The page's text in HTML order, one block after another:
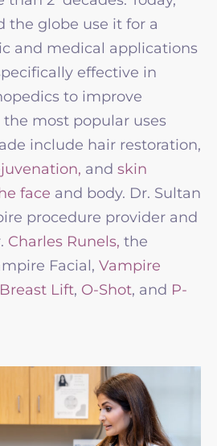
the globe use it for a
and medical applications
effective in
to improve
most popular uses
include hair restoration,
and skin
face and body. Dr. Sultan
procedure provider and
Charles Runels, the
Facial, Vampire
Lift, O-Shot, and P-